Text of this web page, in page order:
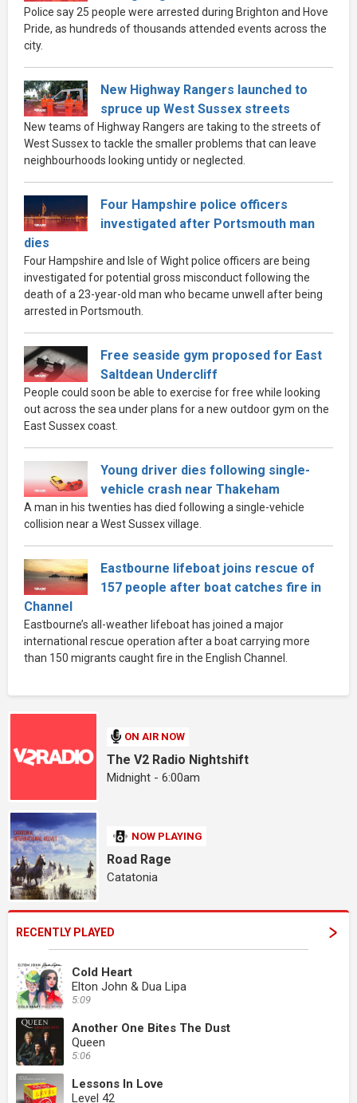
Police say 25 people were arrested during Brighton and Hove
Pride, as hundreds of thousands attended events across the
city.
New Highway Rangers launched to
spruce up West Sussex streets
New teams of Highway Rangers are taking to the streets of
West Sussex to tackle the smaller problems that can leave
neighbourhoods looking untidy or neglected.
Four Hampshire police officers
investigated after Portsmouth man
dies
Four Hampshire and Isle of Wight police officers are being
investigated for potential gross misconduct following the
death of a 23-year-old man who became unwell after being
arrested in Portsmouth.
Free seaside gym proposed for East
Saltdean Undercliff
People could soon be able to exercise for free while looking
out across the sea under plans for a new outdoor gym on the
East Sussex coast.
Young driver dies following single-
vehicle crash near Thakeham
A man in his twenties has died following a single-vehicle
collision near a West Sussex village.
Eastbourne lifeboat joins rescue of
157 people after boat catches fire in
Channel
Eastbourne’s all-weather lifeboat has joined a major
international rescue operation after a boat carrying more
than 150 migrants caught fire in the English Channel.
ON AIR NOW
The V2 Radio Nightshift
Midnight - 6:00am
NOW PLAYING
Road Rage
Catatonia
RECENTLY PLAYED
Cold Heart
Elton John & Dua Lipa
5:09
Another One Bites The Dust
Queen
5:06
Lessons In Love
Level 42